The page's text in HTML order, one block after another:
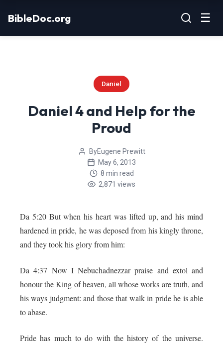
BibleDoc.org ☰
Daniel
Daniel 4 and Help for the
Proud
ByEugene Prewitt
May 6, 2013
8 min read
2,871 views
Da 5:20 But when his heart was lifted up, and his mind
hardened in pride, he was deposed from his kingly throne,
and they took his glory from him:
Da 4:37 Now I Nebuchadnezzar praise and extol and
honour the King of heaven, all whose works are truth, and
his ways judgment: and those that walk in pride he is able
to abase.
Pride has much to do with the history of the universe.